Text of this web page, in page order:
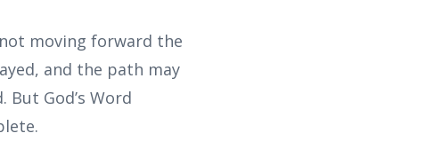
moving forward the
and the path may
God’s Word